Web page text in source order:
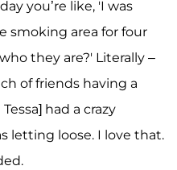
you’re like, 'I was
smoking area for four
they are?' Literally –
of friends having a
had a crazy
letting loose. I love that.